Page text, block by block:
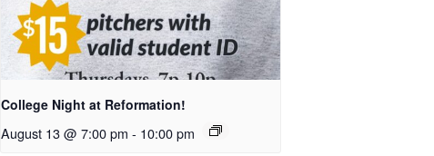
College Night at Reformation!
August 13 @ 7:00 pm - 10:00 pm